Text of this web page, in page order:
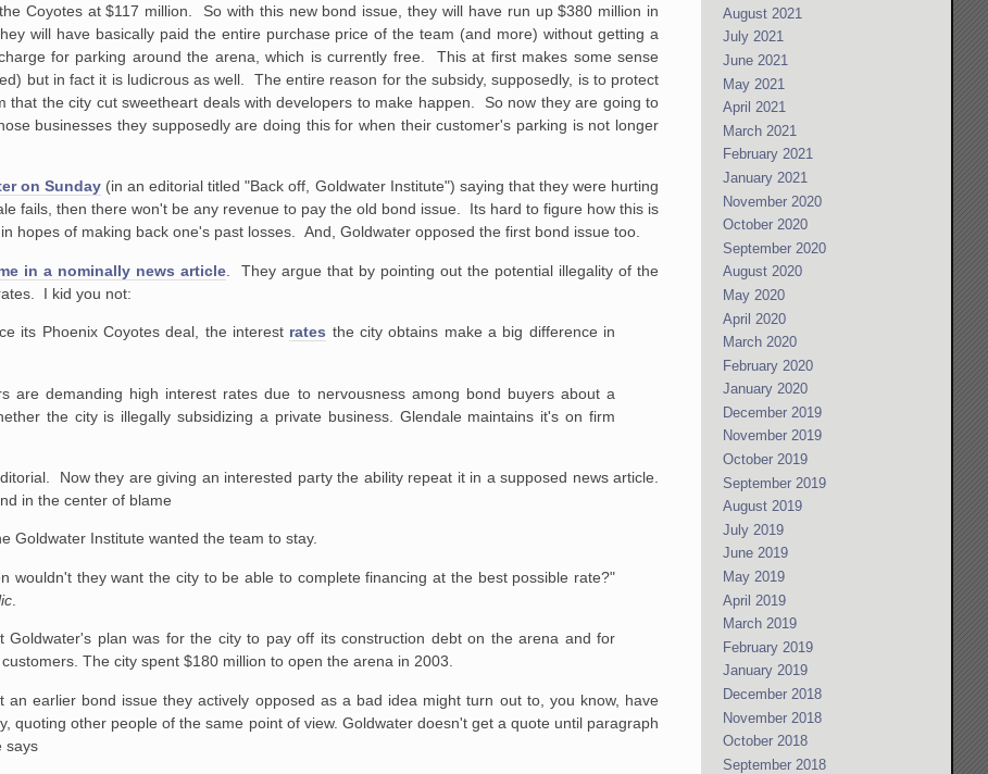
Coyotes at $117 million. So with this new bond issue, they will have run up $380 million in
will have basically paid the entire purchase price of the team (and more) without getting a
for parking around the arena, which is currently free. This at first makes some sense
but in fact it is ludicrous as well. The entire reason for the subsidy, supposedly, is to protect
that the city cut sweetheart deals with developers to make happen. So now they are going to
businesses they supposedly are doing this for when their customer's parking is not longer
on Sunday (in an editorial titled "Back off, Goldwater Institute") saying that they were hurting
fails, then there won't be any revenue to pay the old bond issue. Its hard to figure how this is
hopes of making back one's past losses. And, Goldwater opposed the first bond issue too.
in a nominally news article . They argue that by pointing out the potential illegality of the
I kid you not:
its Phoenix Coyotes deal, the interest rates the city obtains make a big difference in
are demanding high interest rates due to nervousness among bond buyers about a
the city is illegally subsidizing a private business. Glendale maintains it's on firm
Now they are giving an interested party the ability repeat it in a supposed news article.
in the center of blame
Goldwater Institute wanted the team to stay.
wouldn't they want the city to be able to complete financing at the best possible rate?"
Goldwater's plan was for the city to pay off its construction debt on the arena and for
The city spent $180 million to open the arena in 2003.
earlier bond issue they actively opposed as a bad idea might turn out to, you know, have
quoting other people of the same point of view. Goldwater doesn't get a quote until paragraph
says
August 2021
July 2021
June 2021
May 2021
April 2021
March 2021
February 2021
January 2021
November 2020
October 2020
September 2020
August 2020
May 2020
April 2020
March 2020
February 2020
January 2020
December 2019
November 2019
October 2019
September 2019
August 2019
July 2019
June 2019
May 2019
April 2019
March 2019
February 2019
January 2019
December 2018
November 2018
October 2018
September 2018